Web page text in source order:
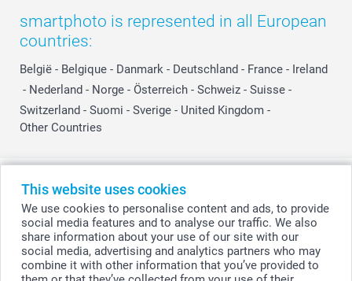
This website uses cookies
We use cookies to personalise content and ads, to provide
social media features and to analyse our traffic. We also
share information about your use of our site with our
social media, advertising and analytics partners who may
combine it with other information that you’ve provided to
smartphoto is represented in all European
countries:
België - Belgique - Danmark - Deutschland - France - Ireland
- Nederland - Norge - Österreich - Schweiz - Suisse -
Switzerland - Suomi - Sverige - United Kingdom -
Other Countries
© smartphoto group. All rights reserved
All prices are in Swiss francs (CHF) including VAT and excluding shipping
costs.